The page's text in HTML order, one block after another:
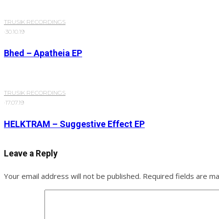
TRUSIK RECORDINGS
·30.10.19
Bhed – Apatheia EP
TRUSIK RECORDINGS
·17.07.19
HELKTRAM – Suggestive Effect EP
Leave a Reply
Your email address will not be published. Required fields are